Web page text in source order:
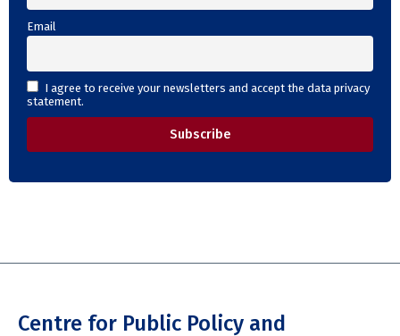
Email
I agree to receive your newsletters and accept the data privacy
statement.
Centre for Public Policy and